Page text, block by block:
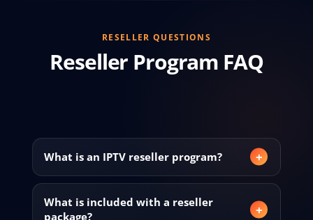
RESELLER QUESTIONS
Reseller Program FAQ
What is an IPTV reseller program?
What is included with a reseller
package?